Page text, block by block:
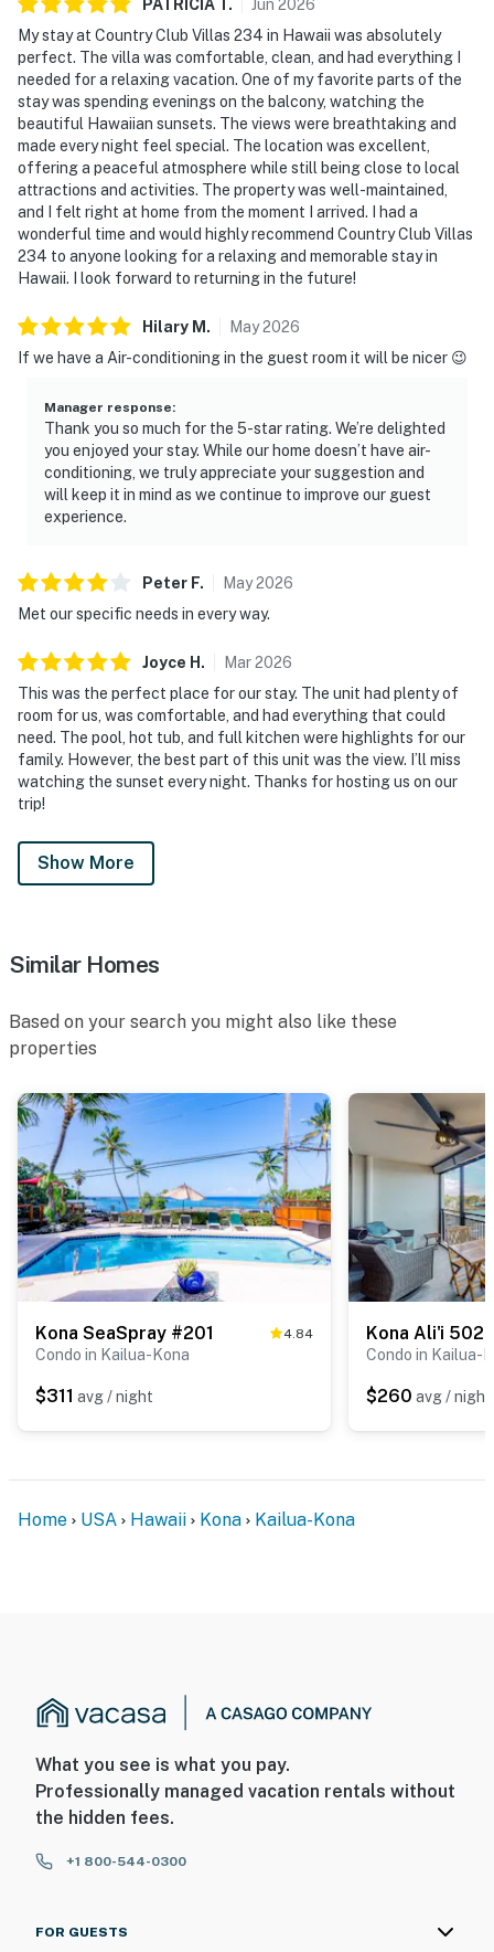
PATRICIA T. Jun 2026
My stay at Country Club Villas 234 in Hawaii was absolutely
perfect. The villa was comfortable, clean, and had everything I
needed for a relaxing vacation. One of my favorite parts of the
stay was spending evenings on the balcony, watching the
beautiful Hawaiian sunsets. The views were breathtaking and
made every night feel special. The location was excellent,
offering a peaceful atmosphere while still being close to local
attractions and activities. The property was well-maintained,
and I felt right at home from the moment I arrived. I had a
wonderful time and would highly recommend Country Club Villas
234 to anyone looking for a relaxing and memorable stay in
Hawaii. I look forward to returning in the future!
Hilary M . May2026
If we have a Air-conditioning in the guest room it will be nicer 😉
Manager response:
Thank you so much for the 5-star rating. We’re delighted
you enjoyed your stay. While our home doesn’t have air-
conditioning, we truly appreciate your suggestion and
will keep it in mind as we continue to improve our guest
experience.
Peter F. May2026
Met our specific needs in every way.
Joyce H . Mar2026
This was the perfect place for our stay. The unit had plenty of
room for us, was comfortable, and had everything that could
need. The pool, hot tub, and full kitchen were highlights for our
family. However, the best part of this unit was the view. I’ll miss
watching the sunset every night. Thanks for hosting us on our
trip!
Show More
Similar Homes
Based on your search you might also like these
properties
Kona SeaSpray #201 4.84
Condo in Kailua-Kona
$311 avg / night
Kona Ali'i 502
Condo in Kailua-
$260 avg / night
Home USA Hawaii Kona Kailua-Kona
What you see is what you pay.
Professionally managed vacation rentals without
the hidden fees.
+1 800-544-0300
FOR GUESTS